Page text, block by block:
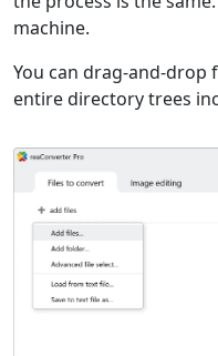
machine.
You can drag-and-drop
entire directory trees